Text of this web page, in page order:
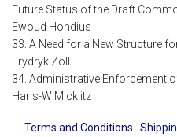
Future Status of the Draft
Ewoud Hondius
33. A Need for a New Structure
Frydryk Zoll
34. Administrative Enforcement
Hans-W Micklitz
Terms and Conditions